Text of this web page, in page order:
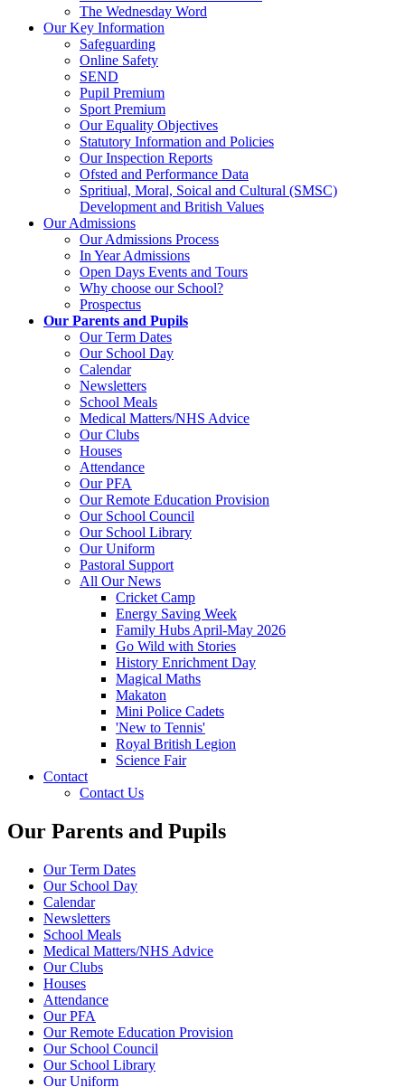
The Wednesday Word
Our Key Information
Safeguarding
Online Safety
SEND
Pupil Premium
Sport Premium
Our Equality Objectives
Statutory Information and Policies
Our Inspection Reports
Ofsted and Performance Data
Spritiual, Moral, Soical and Cultural (SMSC)
Development and British Values
Our Admissions
Our Admissions Process
In Year Admissions
Open Days Events and Tours
Why choose our School?
Prospectus
Our Parents and Pupils
Our Term Dates
Our School Day
Calendar
Newsletters
School Meals
Medical Matters/NHS Advice
Our Clubs
Houses
Attendance
Our PFA
Our Remote Education Provision
Our School Council
Our School Library
Our Uniform
Pastoral Support
All Our News
Cricket Camp
Energy Saving Week
Family Hubs April-May 2026
Go Wild with Stories
History Enrichment Day
Magical Maths
Makaton
Mini Police Cadets
'New to Tennis'
Royal British Legion
Science Fair
Contact
Contact Us
Our Parents and Pupils
Our Term Dates
Our School Day
Calendar
Newsletters
School Meals
Medical Matters/NHS Advice
Our Clubs
Houses
Attendance
Our PFA
Our Remote Education Provision
Our School Council
Our School Library
Our Uniform